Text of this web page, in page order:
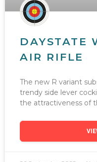
DAYSTATE
AIR RIFLE
The new R variant
trendy side lever
the attractiveness of